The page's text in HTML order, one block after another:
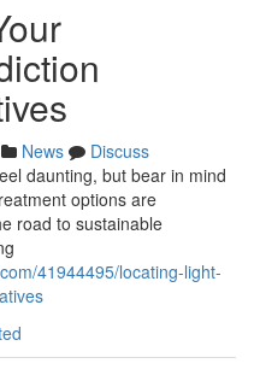
News
Discuss
daunting, but bear in mind
options are
road to sustainable
41944495/locating-light-